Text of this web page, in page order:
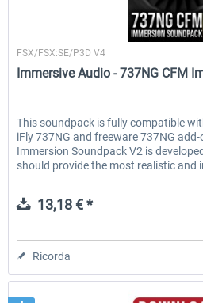
Immersive
FSX/FSX:SE/P3D V4
Immersive Audio - 737NG CFM
This soundpack is fully compatible
iFly 737NG and freeware 737NG add-
Immersion Soundpack V2 is
should provide the most realistic and
13,18 € *
Ricorda